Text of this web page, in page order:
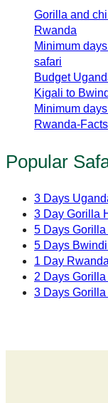
Gorilla and
Rwanda
Minimum
safari
Budget
Kigali to
Minimum
Rwanda-Facts
Popular
3 Days
3 Day Gorilla
5 Days
5 Days
1 Day
2 Days
3 Days